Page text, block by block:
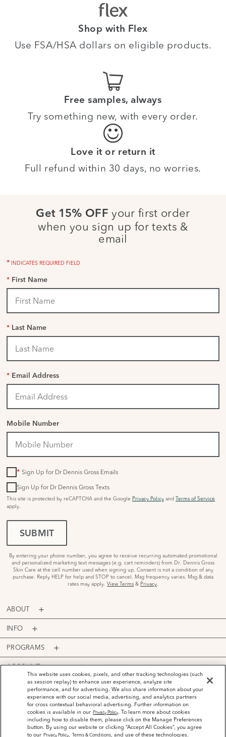
Shop with Flex
Use FSA/HSA dollars on eligible products.
Free samples, always
Try something new, with every order.
Love it or return it
Full refund within 30 days, no worries.
Get 15% OFF your first order
when you sign up for texts &
email
* INDICATES REQUIRED FIELD
* First Name
* Last Name
* Email Address
Mobile Number
* Sign Up for Dr Dennis Gross Emails
Sign Up for Dr Dennis Gross Texts
This site is protected by reCAPTCHA and the Google Privacy Policy and Terms of Service
apply.
SUBMIT
By entering your phone number, you agree to receive recurring automated promotional
and personalized marketing text messages (e.g. cart reminders) from Dr. Dennis Gross
Skin Care at the cell number used when signing up. Consent is not a condition of any
purchase. Reply HELP for help and STOP to cancel. Msg frequency varies. Msg & data
rates may apply. View Terms & Privacy.
ABOUT
INFO
PROGRAMS
ACCOUNT
PAYMENT OPTIONS
©2026Dr. Dennis Gross Skincare™ LLC.
This website uses cookies, pixels, and other tracking technologies (such
as session replay) to enhance user experience, analyze site
performance, and for advertising. We also share information about your
experience with our social media, advertising, and analytics partners
for cross contextual behavioral advertising. Further information on
cookies is available in our Privacy Policy. To learn more about cookies
including how to disable them, please click on the Manage Preferences
button. By using our website or clicking “Accept All Cookies”, you agree
to our Privacy Policy, Terms & Conditions, and use of these technologies.